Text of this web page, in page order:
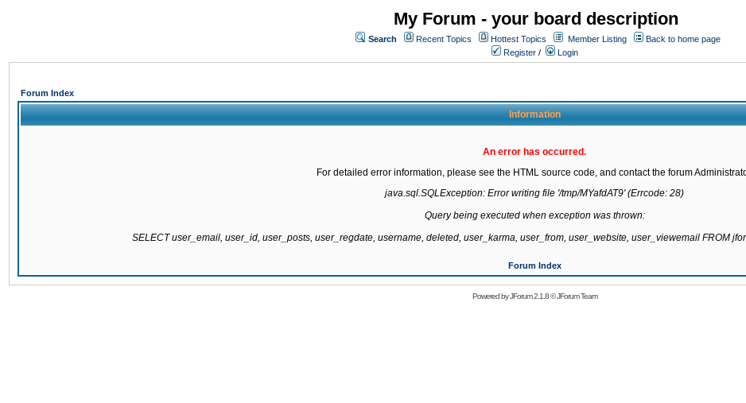
My Forum - your board description
Search Recent Topics Hottest Topics Member Listing
Back to home page
Register / Login
Forum Index
Information
An error has occurred.
For detailed error information, please see the HTML source code, and contact the forum
java.sql.SQLException: Error writing file '/tmp/MYafdAT9' (Errcode: 28)
Query being executed when exception was thrown:
SELECT user_email, user_id, user_posts, user_regdate, username, deleted, user_karma, user_from, user_website, user_viewemail FROM
Forum Index
Powered byJForum 2.1.8©JForum Team